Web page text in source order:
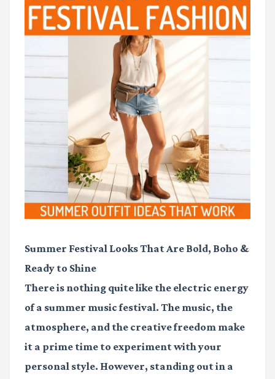
Summer Festival Looks That Are Bold, Boho &
Ready to Shine
There is nothing quite like the electric energy
of a summer music festival. The music, the
atmosphere, and the creative freedom make
it a prime time to experiment with your
personal style. However, standing out in a